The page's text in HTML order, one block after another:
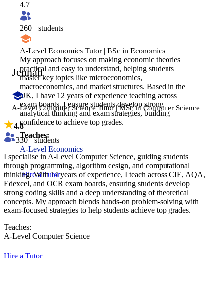
4.7
260+ students
A-Level Economics Tutor | BSc in Economics
My approach focuses on making economic theories
practical and easy to understand, helping students
master key topics like microeconomics,
macroeconomics, and market structures. Based in the
UK, I have 12 years of experience teaching across
exam boards. I ensure students develop strong
analytical thinking and exam strategies, building
confidence to achieve top grades.
Teaches:
A-Level Economics
Hire a Tutor
Jennah
A-Level Computer Science Tutor | MSc in Computer Science
4.8
330+ students
I specialise in A-Level Computer Science, guiding students
through programming, algorithm design, and computational
thinking. With 14 years of experience, I teach across CIE, AQA,
Edexcel, and OCR exam boards, ensuring students develop
strong coding skills and a deep understanding of theoretical
concepts. My approach blends hands-on problem-solving with
exam-focused strategies to help students achieve top grades.
Teaches:
A-Level Computer Science
Hire a Tutor